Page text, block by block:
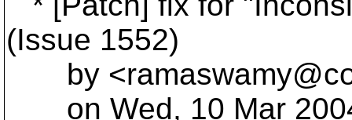
(Issue 1552)
by
on Wed, 10 Mar